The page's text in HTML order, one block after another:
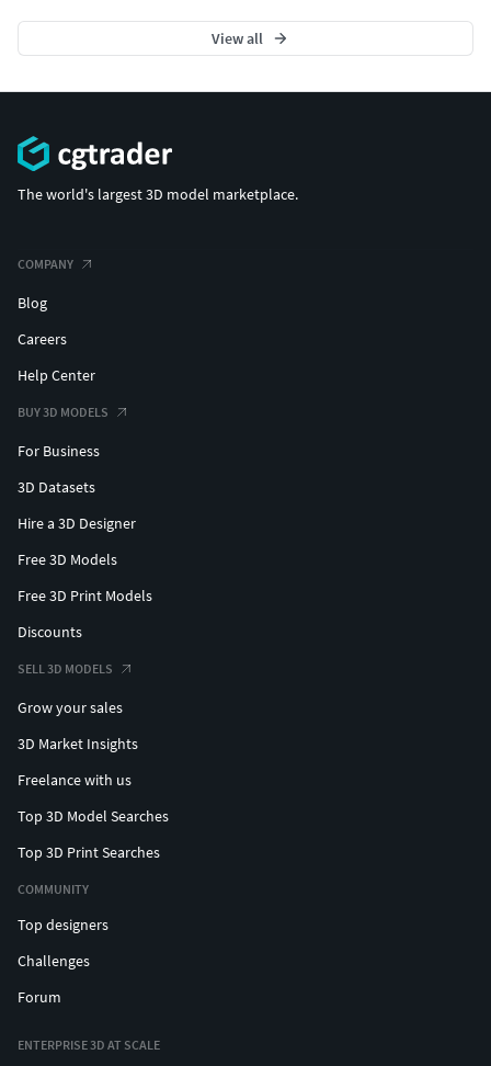
View all
The world's largest 3D model marketplace.
COMPANY
Blog
Careers
Help Center
BUY 3D MODELS
For Business
3D Datasets
Hire a 3D Designer
Free 3D Models
Free 3D Print Models
Discounts
SELL 3D MODELS
Grow your sales
3D Market Insights
Freelance with us
Top 3D Model Searches
Top 3D Print Searches
COMMUNITY
Top designers
Challenges
Forum
ENTERPRISE 3D AT SCALE